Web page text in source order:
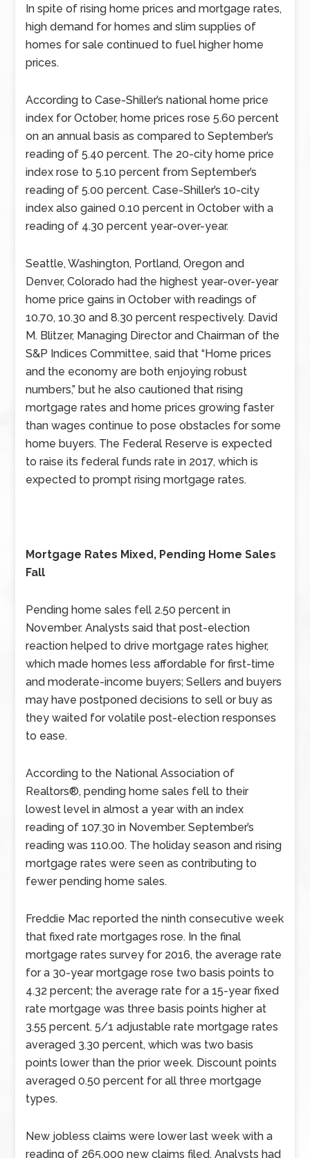
In spite of rising home prices and mortgage rates,
high demand for homes and slim supplies of
homes for sale continued to fuel higher home
prices.
According to Case-Shiller’s national home price
index for October, home prices rose 5.60 percent
on an annual basis as compared to September’s
reading of 5.40 percent. The 20-city home price
index rose to 5.10 percent from September’s
reading of 5.00 percent. Case-Shiller’s 10-city
index also gained 0.10 percent in October with a
reading of 4.30 percent year-over-year.
Seattle, Washington, Portland, Oregon and
Denver, Colorado had the highest year-over-year
home price gains in October with readings of
10.70, 10.30 and 8.30 percent respectively. David
M. Blitzer, Managing Director and Chairman of the
S&P Indices Committee, said that “Home prices
and the economy are both enjoying robust
numbers,” but he also cautioned that rising
mortgage rates and home prices growing faster
than wages continue to pose obstacles for some
home buyers. The Federal Reserve is expected
to raise its federal funds rate in 2017, which is
expected to prompt rising mortgage rates.
Mortgage Rates Mixed, Pending Home Sales
Fall
Pending home sales fell 2.50 percent in
November. Analysts said that post-election
reaction helped to drive mortgage rates higher,
which made homes less affordable for first-time
and moderate-income buyers; Sellers and buyers
may have postponed decisions to sell or buy as
they waited for volatile post-election responses
to ease.
According to the National Association of
Realtors®, pending home sales fell to their
lowest level in almost a year with an index
reading of 107.30 in November. September’s
reading was 110.00. The holiday season and rising
mortgage rates were seen as contributing to
fewer pending home sales.
Freddie Mac reported the ninth consecutive week
that fixed rate mortgages rose. In the final
mortgage rates survey for 2016, the average rate
for a 30-year mortgage rose two basis points to
4.32 percent; the average rate for a 15-year fixed
rate mortgage was three basis points higher at
3.55 percent. 5/1 adjustable rate mortgage rates
averaged 3.30 percent, which was two basis
points lower than the prior week. Discount points
averaged 0.50 percent for all three mortgage
types.
New jobless claims were lower last week with a
reading of 265,000 new claims filed. Analysts had